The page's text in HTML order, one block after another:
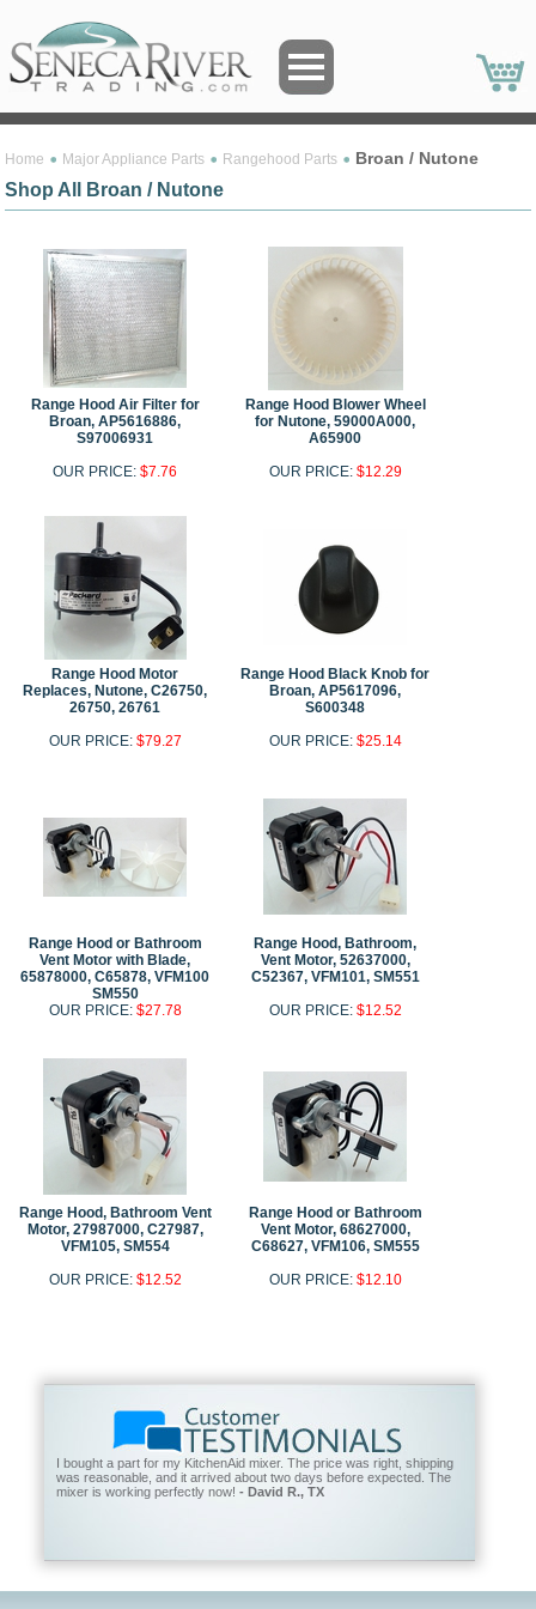
Home Major Appliance Parts Rangehood Parts Broan / Nutone
Shop All Broan / Nutone
Range Hood Air Filter for
Broan, AP5616886,
S97006931
OUR PRICE:$7.76
Range Hood Blower Wheel
for Nutone, 59000A000,
A65900
OUR PRICE: $12.29
Range Hood Motor
Replaces, Nutone, C26750,
26750, 26761
OUR PRICE: $79.27
Range Hood Black Knob for
Broan, AP5617096,
S600348
OUR PRICE: $25.14
Range Hood or Bathroom
Vent Motor with Blade,
65878000, C65878, VFM100
SM550
OUR PRICE: $27.78
Range Hood, Bathroom,
Vent Motor, 52637000,
C52367, VFM101, SM551
OUR PRICE: $12.52
Range Hood, Bathroom Vent
Motor, 27987000, C27987,
VFM105, SM554
OUR PRICE: $12.52
Range Hood or Bathroom
Vent Motor, 68627000,
C68627, VFM106, SM555
OUR PRICE: $12.10
I bought a part for my KitchenAid mixer. The price was right, shipping
was reasonable, and it arrived about two days before expected. The
mixer is working perfectly now! - David R., TX